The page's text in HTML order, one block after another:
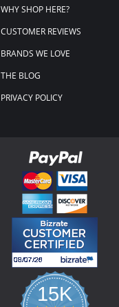
WHY SHOP HERE?
CUSTOMER REVIEWS
BRANDS WE LOVE
THE BLOG
PRIVACY POLICY
15K